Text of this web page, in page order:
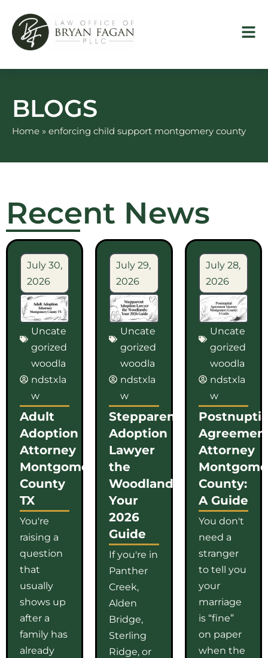
content
BLOGS
Home » enforcing child support montgomery county
Recent News
July 30,
2026
Uncate
gorized
woodla
ndstxla
w
Adult
Adoption
Attorney
Montgomery
County
TX
You're
raising a
question
that
usually
shows up
after a
family has
already
July 29,
2026
Uncate
gorized
woodla
ndstxla
w
Stepparent
Adoption
Lawyer
the
Woodlands:
Your
2026
Guide
If you're in
Panther
Creek,
Alden
Bridge,
Sterling
Ridge, or
July 28,
2026
Uncate
gorized
woodla
ndstxla
w
Attorney
County:
A Guide
You don't
need a
stranger
to tell you
your
marriage
is “fine”
on paper
when the